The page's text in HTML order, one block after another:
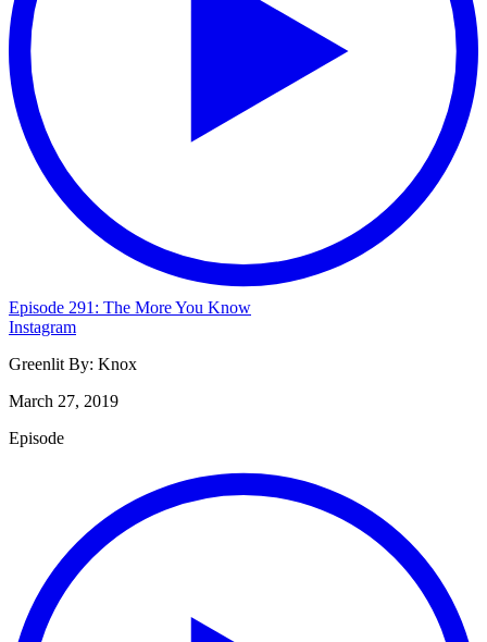
Episode 291: The More You Know
Instagram
Greenlit By: Knox
March 27, 2019
Episode